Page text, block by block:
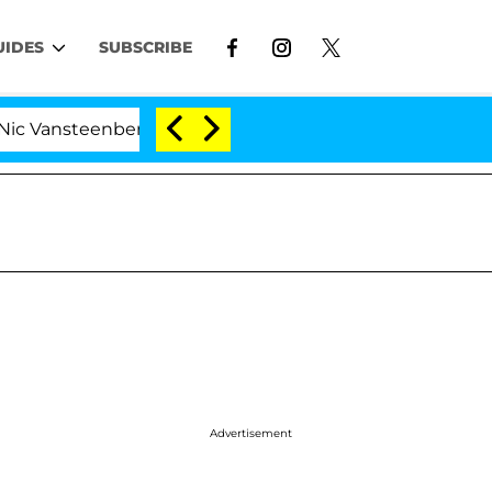
SUBSCRIBE
Split 1 Year After Meeting on the Reality
Advertisement